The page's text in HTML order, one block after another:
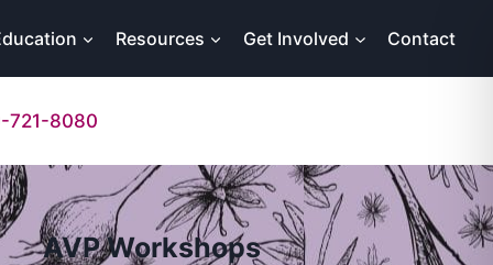
Resources Get Involved Contact
721-8080
AVP Workshops